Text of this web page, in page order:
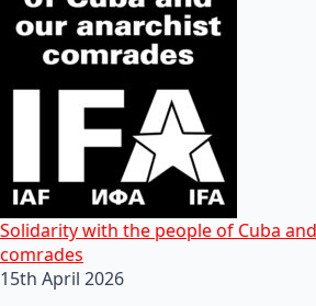
Solidarity with the people of Cuba
comrades
15th April 2026